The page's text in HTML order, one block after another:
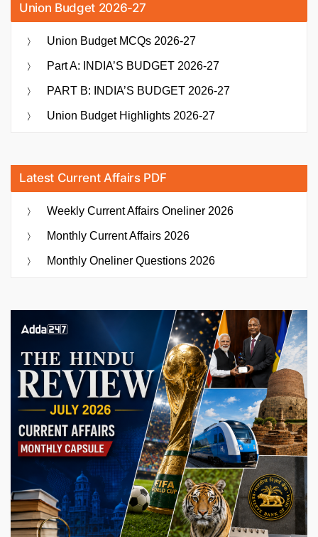
Union Budget 2026-27
Union Budget MCQs 2026-27
Part A: INDIA’S BUDGET 2026-27
PART B: INDIA’S BUDGET 2026-27
Union Budget Highlights 2026-27
Latest Current Affairs PDF
Weekly Current Affairs Oneliner 2026
Monthly Current Affairs 2026
Monthly Oneliner Questions 2026